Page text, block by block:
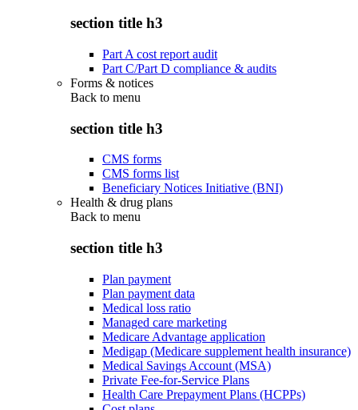
section title h3
Part A cost report audit
Part C/Part D compliance & audits
Forms & notices
Back to menu
section title h3
CMS forms
CMS forms list
Beneficiary Notices Initiative (BNI)
Health & drug plans
Back to menu
section title h3
Plan payment
Plan payment data
Medical loss ratio
Managed care marketing
Medicare Advantage application
Medigap (Medicare supplement health insurance)
Medical Savings Account (MSA)
Private Fee-for-Service Plans
Health Care Prepayment Plans (HCPPs)